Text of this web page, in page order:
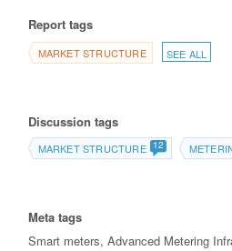
Report tags
MARKET STRUCTURE SEE ALL
Discussion tags
MARKET STRUCTURE 12
Meta tags
Smart meters, Advanced Metering